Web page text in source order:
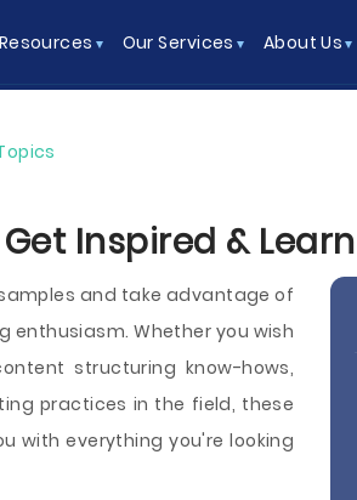
Our Services About Us
Inspired &
and take advantage of
Whether you wish
structuring know-hows,
practices in the field, these
with everything you're looking